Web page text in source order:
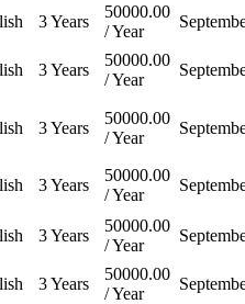
3 Years
50000.00
/ Year
3 Years
50000.00
/ Year
3 Years
50000.00
/ Year
3 Years
50000.00
/ Year
3 Years
50000.00
/ Year
3 Years
50000.00
/ Year